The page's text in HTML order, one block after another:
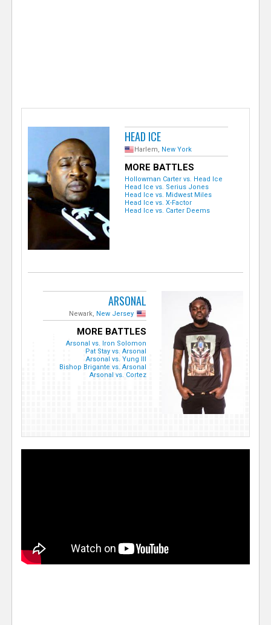
HEAD ICE
Harlem, New York
MORE BATTLES
Hollowman Carter vs. Head Ice
Head Ice vs. Serius Jones
Head Ice vs. Midwest Miles
Head Ice vs. X-Factor
Head Ice vs. Carter Deems
ARSONAL
Newark, New Jersey
MORE BATTLES
Arsonal vs. Iron Solomon
Pat Stay vs. Arsonal
Arsonal vs. Yung Ill
Bishop Brigante vs. Arsonal
Arsonal vs. Cortez